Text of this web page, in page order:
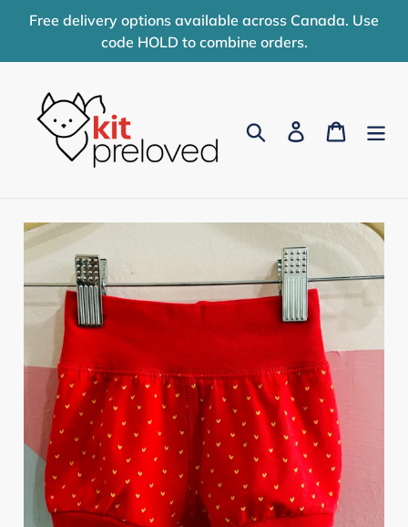
Skip
content
Free delivery options available across Canada. Use
code HOLD to combine orders.
Search Log in Cart